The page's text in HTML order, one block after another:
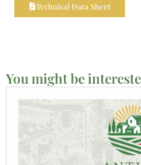
Technical Data Sheet
You might be